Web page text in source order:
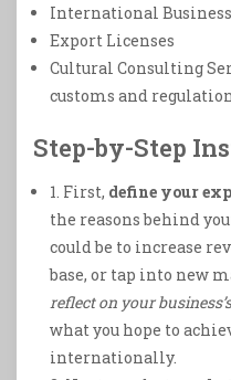
International
Export Licenses
Cultural Consulting
customs and
Step-by-Step
1. First, define your
the reasons behind
could be to increase
base, or tap into new
reflect on your
what you hope to
internationally.